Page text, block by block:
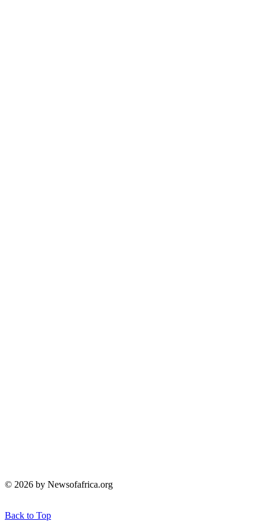
© 2026 by Newsofafrica.org
Back to Top